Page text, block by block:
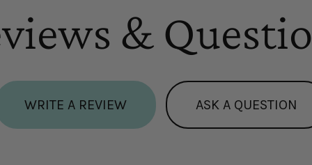
&
WRITE A REVIEW ASK A QUESTION